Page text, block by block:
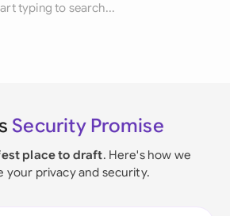
typing to search...
Security Promise
place to draft. Here's how we
your privacy and security.